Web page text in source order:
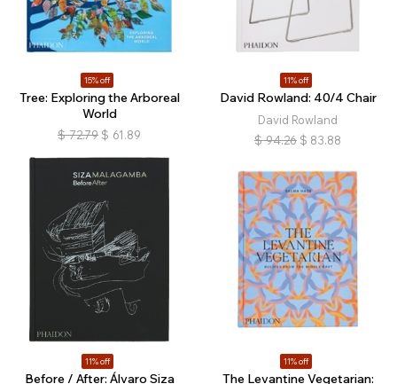
15% off
Tree: Exploring the Arboreal
World
$ 72.79 $ 61.89
11% off
David Rowland: 40/4 Chair
David Rowland
$ 94.26 $ 83.88
11% off
Before / After: Álvaro Siza
11% off
The Levantine Vegetarian: